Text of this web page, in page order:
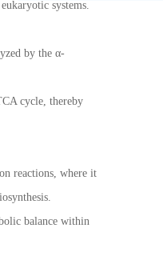
systems.
by the α-
cycle, thereby
reactions, where it
balance within